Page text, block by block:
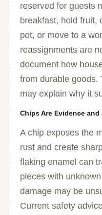
reserved for guests
breakfast, hold fruit,
pot, or move to a
reassignments are
document how
from durable goods.
may explain why it
Chips Are Evidence
A chip exposes the
rust and create
flaking enamel can
pieces with
damage may be
Current safety